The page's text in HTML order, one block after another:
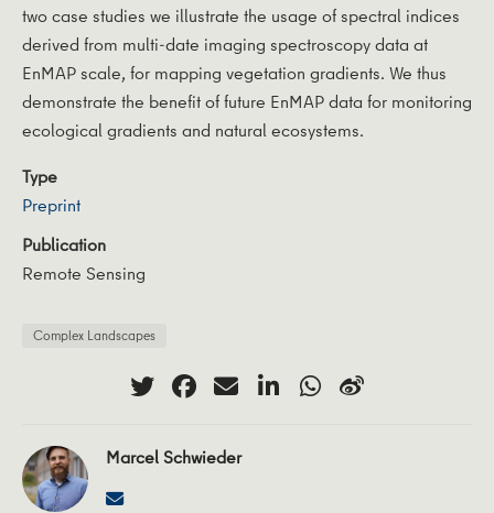
two case studies we illustrate the usage of spectral indices
derived from multi-date imaging spectroscopy data at
EnMAP scale, for mapping vegetation gradients. We thus
demonstrate the benefit of future EnMAP data for monitoring
ecological gradients and natural ecosystems.
Type
Preprint
Publication
Remote Sensing
Complex Landscapes
Marcel Schwieder